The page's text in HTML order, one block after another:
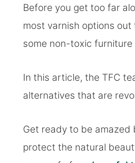
Before you get too far
most varnish options out
some non-toxic furniture
In this article, the TFC
alternatives that are
Get ready to be amazed
protect the natural